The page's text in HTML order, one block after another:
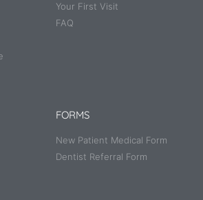
Your First Visit
FAQ
FORMS
New Patient Medical Form
Dentist Referral Form